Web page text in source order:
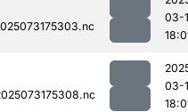
03-
03-